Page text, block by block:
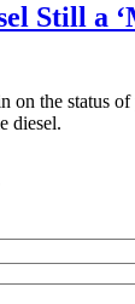
Still a
on the status
diesel.